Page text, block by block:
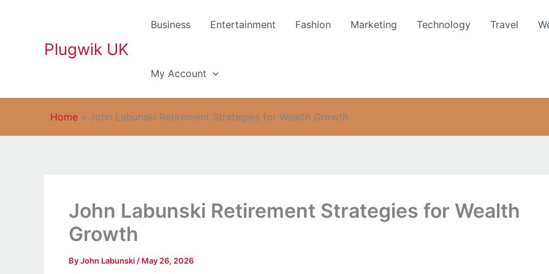
Plugwik UK
Business Entertainment Fashion Marketing Technology Travel
My Account
Home » John Labunski Retirement Strategies for Wealth Growth
John Labunski Retirement Strategies for Wealth
Growth
ByJohn Labunski / May 26, 2026